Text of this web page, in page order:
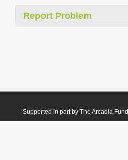
Report Problem
Supported in part by The Arcadia Fund